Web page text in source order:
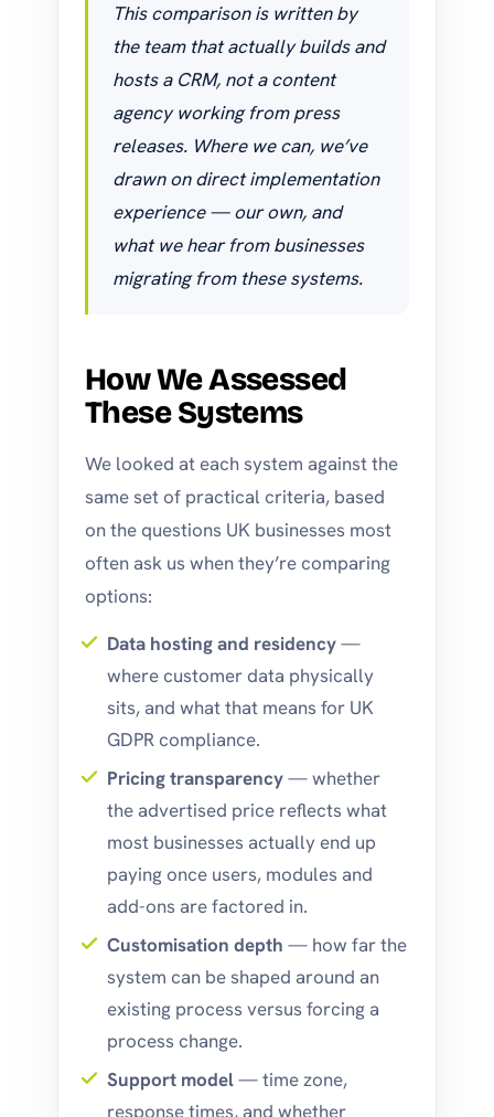
This comparison is written by
the team that actually builds and
hosts a CRM, not a content
agency working from press
releases. Where we can, we’ve
drawn on direct implementation
experience — our own, and
what we hear from businesses
migrating from these systems.
How We Assessed
These Systems
We looked at each system against the
same set of practical criteria, based
on the questions UK businesses most
often ask us when they’re comparing
options:
Data hosting and residency—
where customer data physically
sits, and what that means for UK
GDPR compliance.
Pricing transparency— whether
the advertised price reflects what
most businesses actually end up
paying once users, modules and
add-ons are factored in.
Customisation depth — how far the
system can be shaped around an
existing process versus forcing a
process change.
Support model— time zone,
response times, and whether